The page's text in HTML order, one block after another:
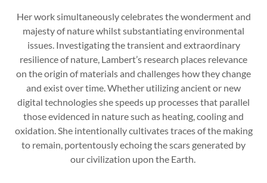
Her work simultaneously celebrates the wonderment and
majesty of nature whilst substantiating environmental
issues. Investigating the transient and extraordinary
resilience of nature, Lambert’s research places relevance
on the origin of materials and challenges how they change
and exist over time. Whether utilizing ancient or new
digital technologies she speeds up processes that parallel
those evidenced in nature such as heating, cooling and
oxidation. She intentionally cultivates traces of the making
to remain, portentously echoing the scars generated by
our civilization upon the Earth.